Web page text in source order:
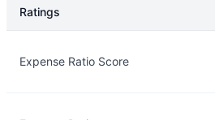
Ratings
Expense Ratio Score